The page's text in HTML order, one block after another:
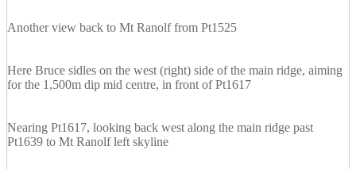
Another view back to Mt Ranolf from Pt1525
Here Bruce sidles on the west (right) side of the main ridge, aiming
for the 1,500m dip mid centre, in front of Pt1617
Nearing Pt1617, looking back west along the main ridge past
Pt1639 to Mt Ranolf left skyline